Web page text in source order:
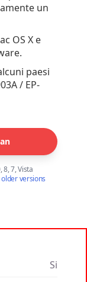
un
OS X e
paesi
/ EP-
8, 7, Vista
versions
Si